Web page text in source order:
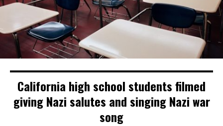
California high school students filmed
giving Nazi salutes and singing Nazi war
song